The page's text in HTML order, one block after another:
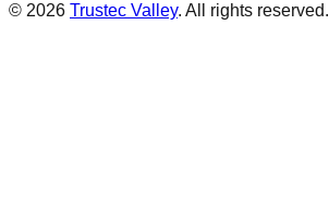
© 2026 Trustec Valley. All rights reserved.